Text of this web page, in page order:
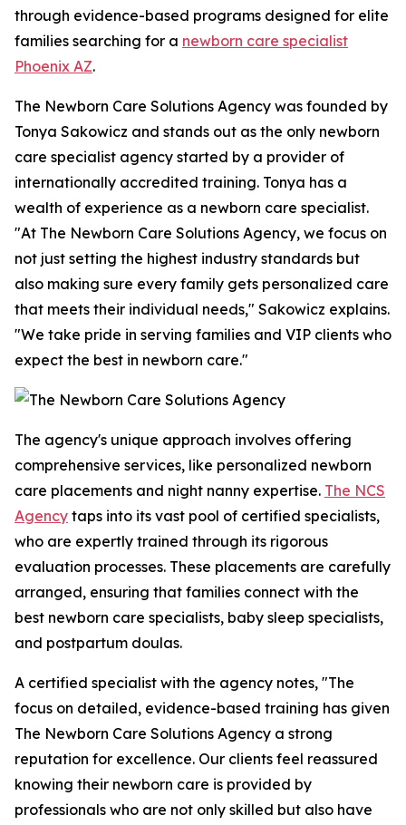
through evidence-based programs designed for elite
families searching for a newborn care specialist
Phoenix AZ.
The Newborn Care Solutions Agency was founded by
Tonya Sakowicz and stands out as the only newborn
care specialist agency started by a provider of
internationally accredited training. Tonya has a
wealth of experience as a newborn care specialist.
"At The Newborn Care Solutions Agency, we focus on
not just setting the highest industry standards but
also making sure every family gets personalized care
that meets their individual needs," Sakowicz explains.
"We take pride in serving families and VIP clients who
expect the best in newborn care."
The agency's unique approach involves offering
comprehensive services, like personalized newborn
care placements and night nanny expertise. The NCS
Agency taps into its vast pool of certified specialists,
who are expertly trained through its rigorous
evaluation processes. These placements are carefully
arranged, ensuring that families connect with the
best newborn care specialists, baby sleep specialists,
and postpartum doulas.
A certified specialist with the agency notes, "The
focus on detailed, evidence-based training has given
The Newborn Care Solutions Agency a strong
reputation for excellence. Our clients feel reassured
knowing their newborn care is provided by
professionals who are not only skilled but also have